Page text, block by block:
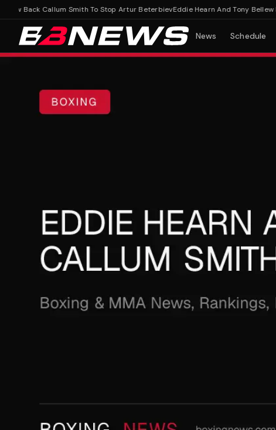
Back Callum Smith To Stop Artur BeterbievEddie Hearn And Tony Bellew
News Schedule